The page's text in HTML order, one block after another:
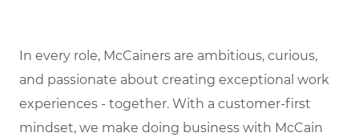
In every role, McCainers are ambitious, curious,
and passionate about creating exceptional work
experiences - together. With a customer-first
mindset, we make doing business with McCain